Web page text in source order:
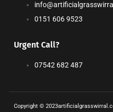
0151 606 9523
Urgent Call?
07542 682 487
Copyright ©